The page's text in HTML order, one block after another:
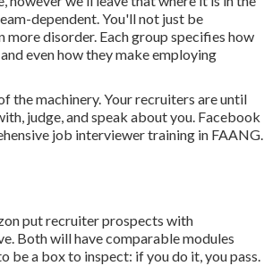
dependent. You'll not just be
disorder. Each group specifies how
even how they make employing
the machinery. Your recruiters are until
judge, and speak about you. Facebook
job interviewer training in FAANG.
put recruiter prospects with
Both will have comparable modules
be a box to inspect: if you do it, you pass.